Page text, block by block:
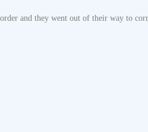
and they went out of their way to